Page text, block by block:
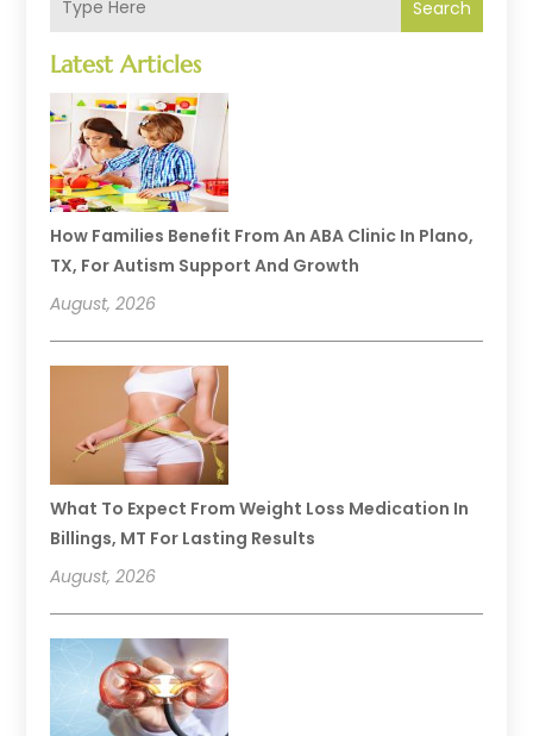
Search
Latest Articles
How Families Benefit From An ABA Clinic In Plano,
TX, For Autism Support And Growth
August, 2026
What To Expect From Weight Loss Medication In
Billings, MT For Lasting Results
August, 2026